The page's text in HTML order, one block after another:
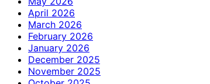
April 2026
March 2026
February 2026
January 2026
December 2025
November 2025